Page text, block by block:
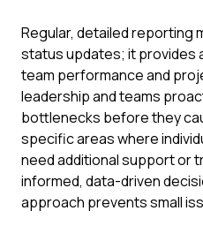
Regular, detailed reporting
status updates; it provides
team performance and
leadership and teams
bottlenecks before they
specific areas where
need additional support or
informed, data-driven
approach prevents small